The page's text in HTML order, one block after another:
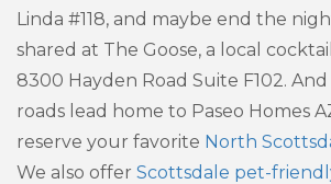
Linda #118, and maybe end the
shared at The Goose, a local
8300 Hayden Road Suite F102. And
roads lead home to Paseo Homes
reserve your favorite North
We also offer Scottsdale pet-